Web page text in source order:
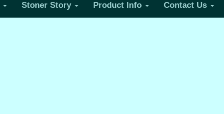
Stoner Story Product Info Contact Us